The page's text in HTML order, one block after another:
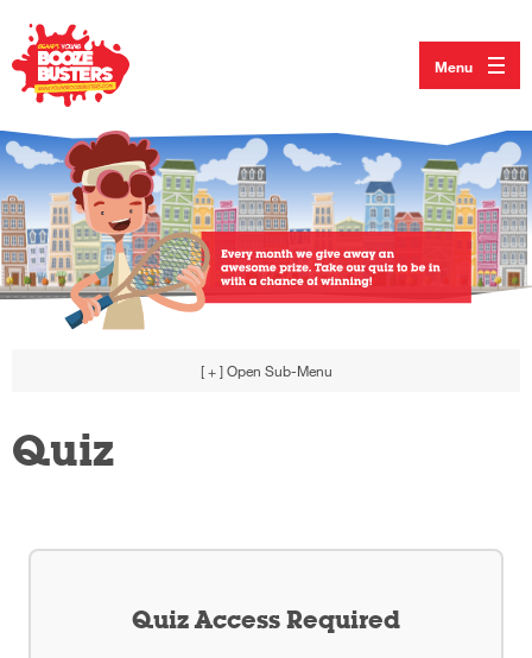
Menu
[ + ] Open Sub-Menu
Quiz
Quiz Access Required